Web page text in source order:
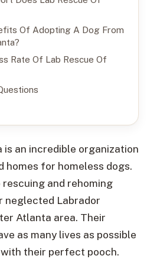
Of Adopting A Dog From
Rate Of Lab Rescue Of
is an incredible organization
homes for homeless dogs.
and rehoming
neglected Labrador
Atlanta area. Their
as many lives as possible
their perfect pooch.